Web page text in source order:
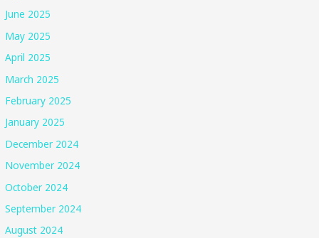
June 2025
May 2025
April 2025
March 2025
February 2025
January 2025
December 2024
November 2024
October 2024
September 2024
August 2024